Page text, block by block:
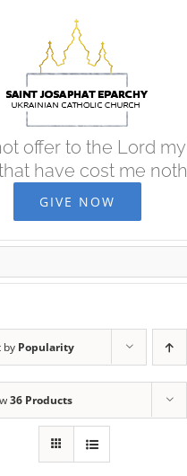
offer to the Lord
have cost me
GIVE NOW
by Popularity
36 Products